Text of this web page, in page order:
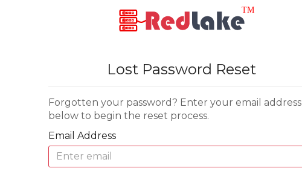
Lost Password Reset
Forgotten your password? Enter your email address
below to begin the reset process.
Email Address